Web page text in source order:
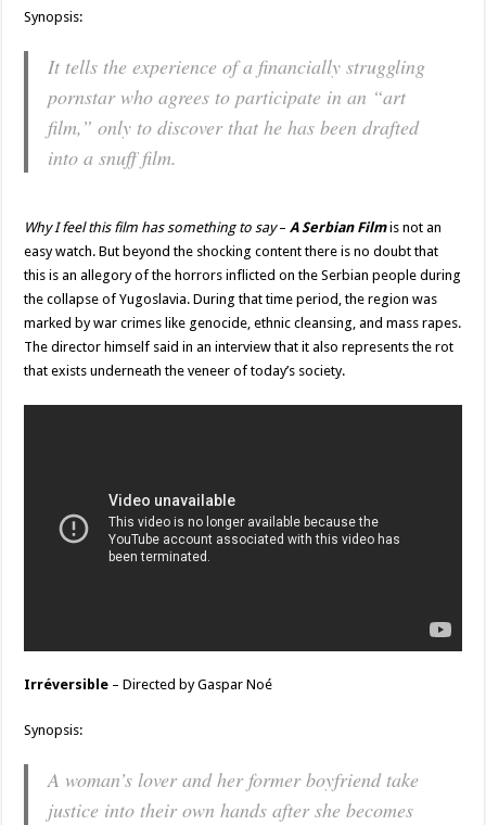
Synopsis:
It tells the experience of a financially struggling
pornstar who agrees to participate in an “art
film,” only to discover that he has been drafted
into a snuff film.
Why I feel this film has something to say–A Serbian Filmis not an
easy watch. But beyond the shocking content there is no doubt that
this is an allegory of the horrors inflicted on the Serbian people during
the collapse of Yugoslavia. During that time period, the region was
marked by war crimes like genocide, ethnic cleansing, and mass rapes.
The director himself said in an interview that it also represents the rot
that exists underneath the veneer of today’s society.
Irréversible – Directed by Gaspar Noé
Synopsis:
A woman’s lover and her former boyfriend take
justice into their own hands after she becomes